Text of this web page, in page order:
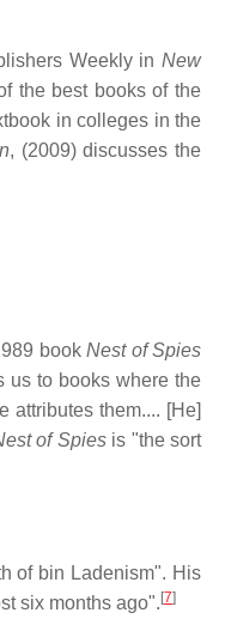
Weekly in New
the best books of the
in colleges in the
, (2009) discusses the
bookNest of Spies
us to books where the
attributes them.... [He]
of Spiesis "the sort
of bin Ladenism". His
six months ago". [7]